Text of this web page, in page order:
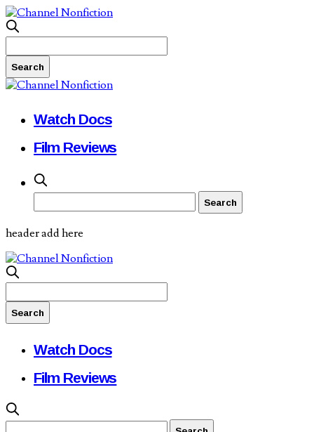
Watch Docs
Film Reviews
header add here
Watch Docs
Film Reviews